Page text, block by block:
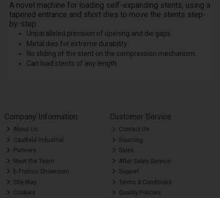
A novel machine for loading self-expanding stents, using a
tapered entrance and short dies to move the stents step-
by-step
Unparalleled precision of opening and die gaps
Metal dies for extreme durability
No sliding of the stent on the compression mechanism
Can load stents of any length
Company Information
About Us
Caulfield Industrial
Partners
Meet the Team
E-Tronics Showroom
Site Map
Cookies
Customer Service
Contact Us
Sourcing
Sales
After Sales Service
Support
Terms & Conditions
Quality Policies